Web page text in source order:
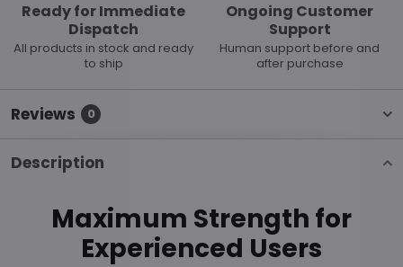
Ready for Immediate
Dispatch
All products in stock and ready
to ship
Ongoing Customer
Support
Human support before and
after purchase
Description
Maximum Strength for
Experienced Users
Reviews 0